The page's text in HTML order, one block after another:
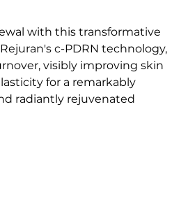
with this transformative
c-PDRN technology,
visibly improving skin
for a remarkably
radiantly rejuvenated